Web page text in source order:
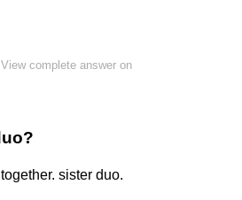
View complete answer on
sister duo.